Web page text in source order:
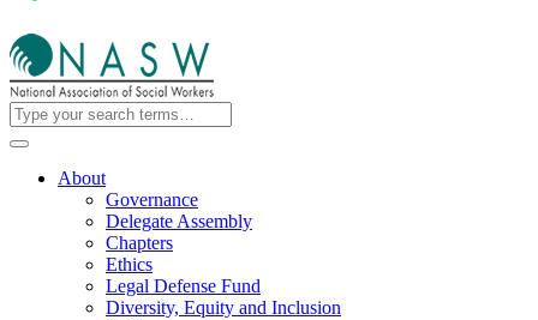
About
Governance
Delegate Assembly
Chapters
Ethics
Legal Defense Fund
Diversity, Equity and Inclusion